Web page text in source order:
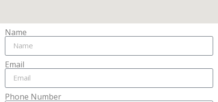
Name
Email
Phone Number